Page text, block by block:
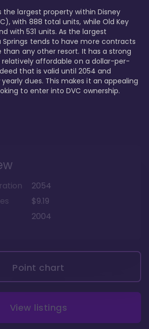
the largest property within Disney
with 888 total units, while Old Key
with 531 units. As the largest
Springs tends to have more contracts
than any other resort. It has a strong
relatively affordable on a dollar-per-
that is valid until 2054 and
dues. This makes it an appealing
to enter into DVC ownership.
2054
$9.19
2004
Point chart
View listings